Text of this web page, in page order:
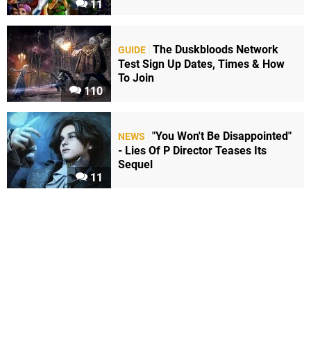
11
110
GUIDE The Duskbloods Network
Test Sign Up Dates, Times & How
To Join
11
NEWS
"You Won't Be Disappointed"
- Lies Of P Director Teases Its
Sequel